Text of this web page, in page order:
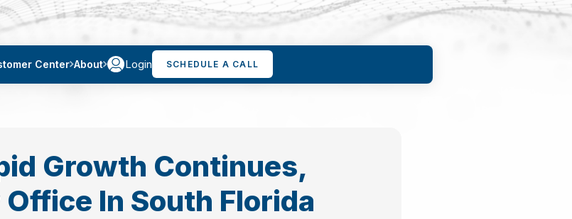
Center About Login SCHEDULE A CALL
Growth Continues,
In South Florida